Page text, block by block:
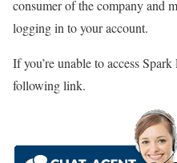
consumer of the company and
logging in to your account.
If you’re unable to access
following link.